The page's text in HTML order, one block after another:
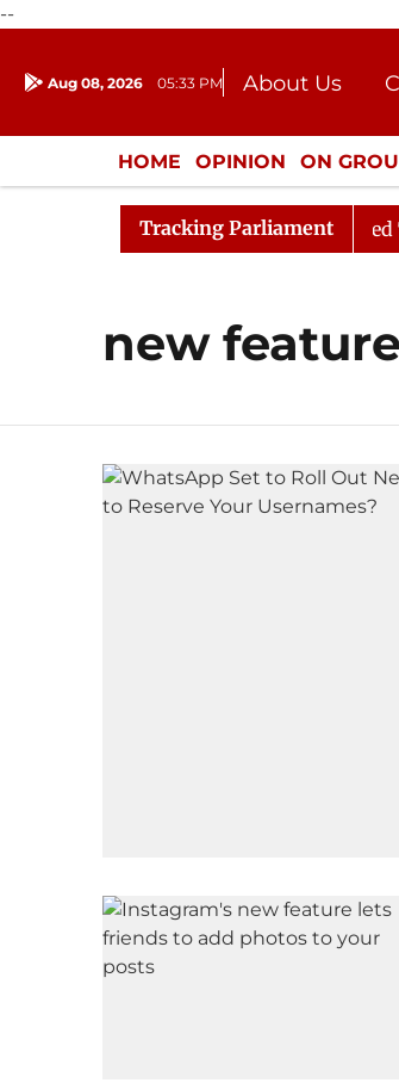
--
Aug 08, 2026 05:33 PM About Us
Donation
HOME OPINION ON
ENTERTAINMENT
Tracking Parliament
Rajya Sabha Adjourned Till
new feature